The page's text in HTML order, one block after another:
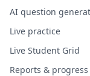
AI question
Live practice
Live Student Grid
Reports & progress